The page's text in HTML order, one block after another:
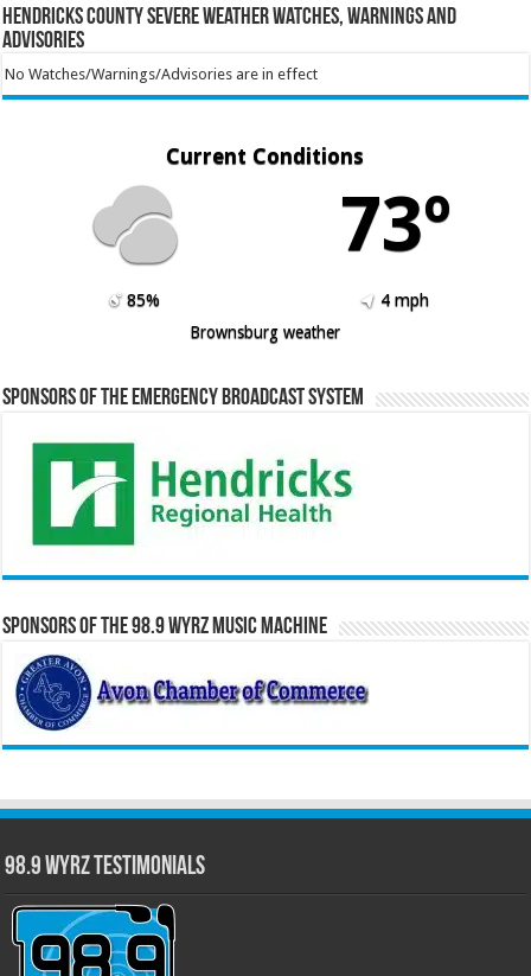
Hendricks County Severe Weather Watches, Warnings and
Advisories
No Watches/Warnings/Advisories are in effect
Current Conditions
73º
85%
4 mph
Brownsburg weather
Sponsors of the Emergency Broadcast System
Sponsors of the 98.9 WYRZ Music Machine
98.9 WYRZ Testimonials